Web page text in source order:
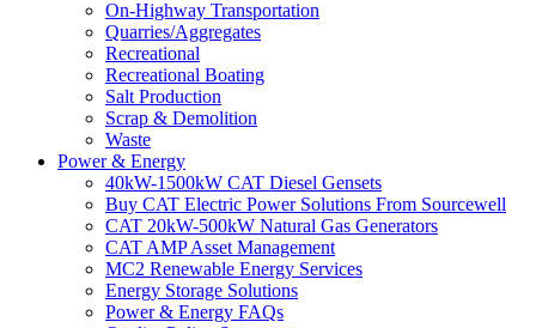
On-Highway Transportation
Quarries/Aggregates
Recreational
Recreational Boating
Salt Production
Scrap & Demolition
Waste
Power & Energy
40kW-1500kW CAT Diesel Gensets
Buy CAT Electric Power Solutions From Sourcewell
CAT 20kW-500kW Natural Gas Generators
CAT AMP Asset Management
MC2 Renewable Energy Services
Energy Storage Solutions
Power & Energy FAQs